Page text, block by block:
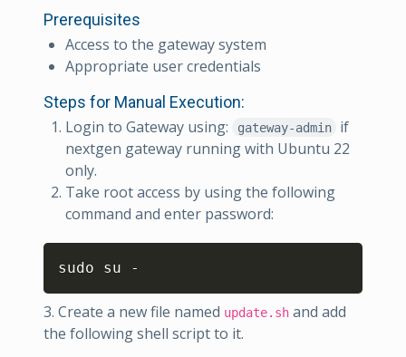
Prerequisites
Access to the gateway system
Appropriate user credentials
Steps for Manual Execution:
Login to Gateway using: gateway-admin
if
nextgen gateway running with Ubuntu 22
only.
Take root access by using the following
command and enter password:
sudo su -
3. Create a new file named update.sh and add
the following shell script to it.